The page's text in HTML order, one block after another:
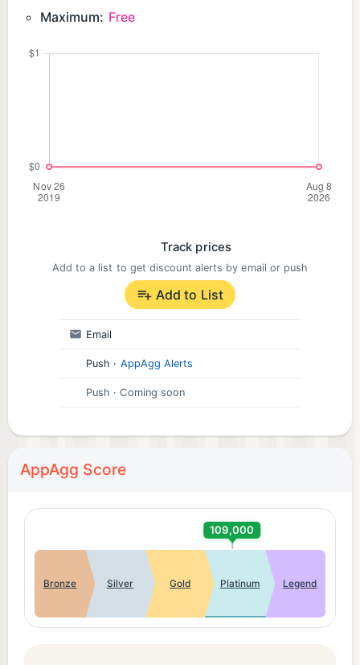
・ I like fallen angels, light and darkness, magic,
and deadly sins.
dragons and monsters.
・ I like allies of justice like stars, but I also love
◆ I'm looking for a popular social network game
for free!
・ I like free games that can be played by killing
・ I want to find a game that I can play while
leaving it alone
・ I want to play God Game with my friends
gacha
hand or vertical games.
[Recommended operating environment]
Android 5.0 or later (memory 2GB or more,
OpenGL3.0 or more) / x86 not supported
Maximum: Free
Track prices
Add to a list to get discount alerts by email or push
Add to List
Email
Push · AppAgg Alerts
Push · Coming soon
AppAgg Score
109,000
Bronze Silver Gold Platinum Legend